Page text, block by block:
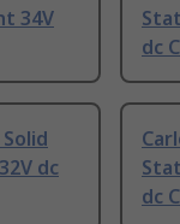
34V
dc
dc
dc